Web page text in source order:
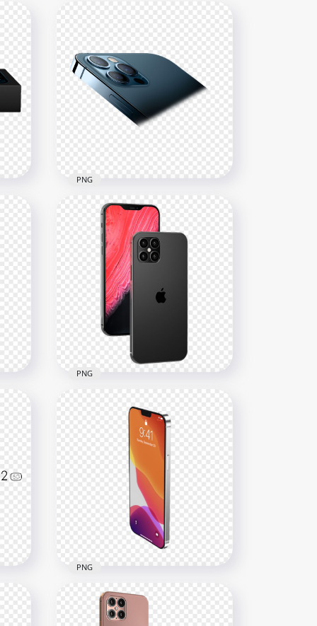
HD Blue Apple iPhone 12 Pro
& Pro Max PNG
PNG
Black Apple Iphone 12 Pro
PNG
PNG